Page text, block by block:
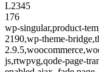
L2345
176
wp-singular,product-
2190,wp-theme-
js,rtwpvg,qode-page-